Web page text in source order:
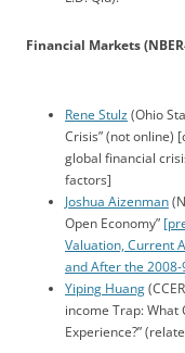
Financial Markets
Rene Stulz (Ohio
Crisis” (not online)
global financial
factors]
Joshua Aizenman
Open Economy”
Valuation, Current
and After the 2008-
Yiping Huang
income Trap: What
Experience?”